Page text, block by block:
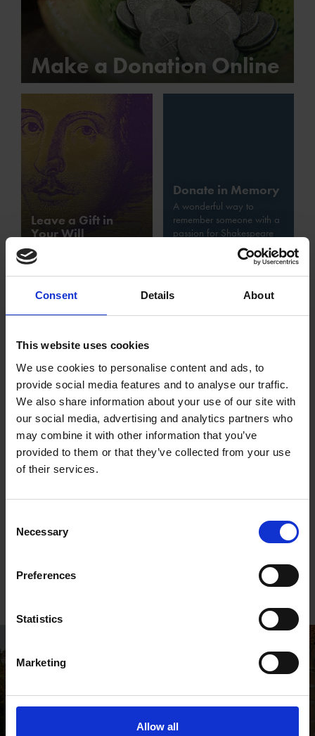
Consent Details About
This website uses cookies
We use cookies to personalise content and ads, to
provide social media features and to analyse our traffic.
We also share information about your use of our site with
our social media, advertising and analytics partners who
may combine it with other information that you’ve
provided to them or that they’ve collected from your use
of their services.
Selection
Necessary
Preferences
Statistics
Marketing
Allow all
Make a Donation Online
Leave a Gift in
Your Will
Donate in Memory
A wonderful way to
remember someone with a
passion for Shakespeare
Gift Aid
Increase the value of your donations at no extra cost,
with Gift Aid
Raise money for the Shakespeare Birthplace Trust, at